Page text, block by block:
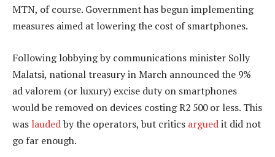
MTN, of course. Government has begun implementing
measures aimed at lowering the cost of smartphones.
Following lobbying by communications minister Solly
Malatsi, national treasury in March announced the 9%
ad valorem (or luxury) excise duty on smartphones
would be removed on devices costing R2 500 or less. This
was laudedby the operators, but critics arguedit did not
go far enough.